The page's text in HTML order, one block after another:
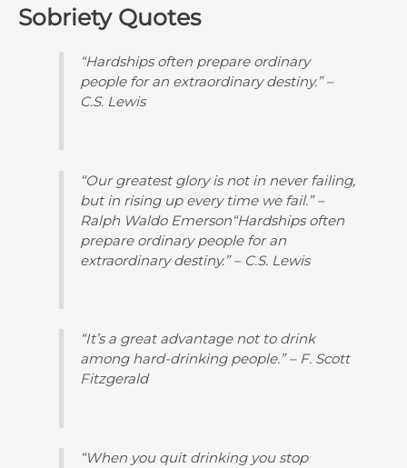
Sobriety Quotes
“Hardships often prepare ordinary
people for an extraordinary destiny.” –
C.S. Lewis
“Our greatest glory is not in never failing,
but in rising up every time we fail.” –
Ralph Waldo Emerson“Hardships often
prepare ordinary people for an
extraordinary destiny.” – C.S. Lewis
“It’s a great advantage not to drink
among hard-drinking people.” – F. Scott
Fitzgerald
“When you quit drinking you stop